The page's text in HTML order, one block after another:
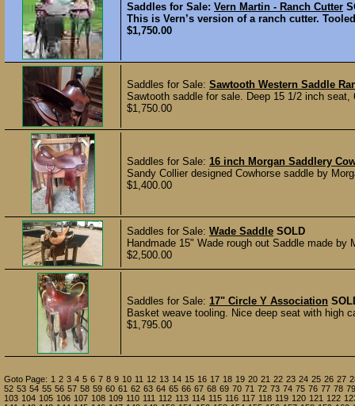
Saddles for Sale: Vern Martin - Ranch Cutter
This is Vern’s version of a ranch cutter.
$1,750.00
Saddles for Sale: Sawtooth Western Saddle
Sawtooth saddle for sale. Deep 15 1/2 inch
$1,750.00
Saddles for Sale: 16 inch Morgan Saddlery
Sandy Collier designed Cowhorse saddle by
$1,400.00
Saddles for Sale: Wade Saddle SOLD
Handmade 15" Wade rough out Saddle made
$2,500.00
Saddles for Sale: 17" Circle Y Association
Basket weave tooling. Nice deep seat with high
$1,795.00
Goto Page: 1 2 3 4 5 6 7 8 9 10 11 12 13 14 15 16 17 18 19 20 21 22 23 24 25 26 27
52 53 54 55 56 57 58 59 60 61 62 63 64 65 66 67 68 69 70 71 72 73 74 75 76 77 78 79
103 104 105 106 107 108 109 110 111 112 113 114 115 116 117 118 119 120 121 122